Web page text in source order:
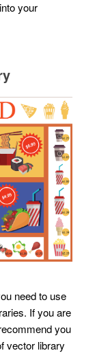
your
need to use
If you are
you
vector library